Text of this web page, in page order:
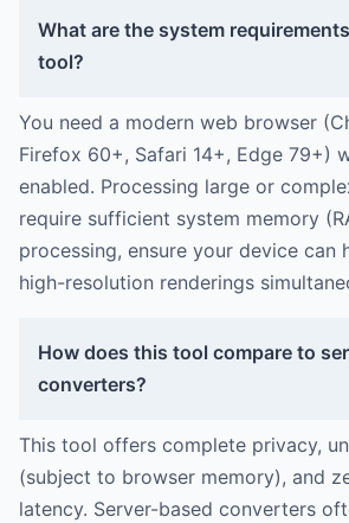
What are the system
tool?
You need a modern web browser
Firefox 60+, Safari 14+, Edge 79+)
enabled. Processing large or
require sufficient system memory
processing, ensure your device can
high-resolution renderings
How does this tool compare to
converters?
This tool offers complete privacy,
(subject to browser memory), and
latency. Server-based converters